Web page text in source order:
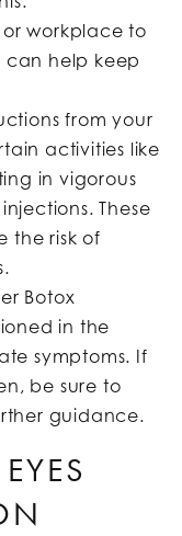
workplace to
can help keep
from your
activities like
in vigorous
These
the risk of
Botox
in the
symptoms. If
be sure to
guidance.